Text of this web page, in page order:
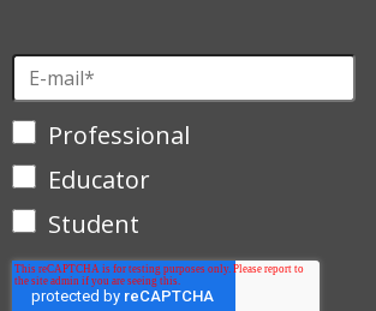
Professional
Educator
Student